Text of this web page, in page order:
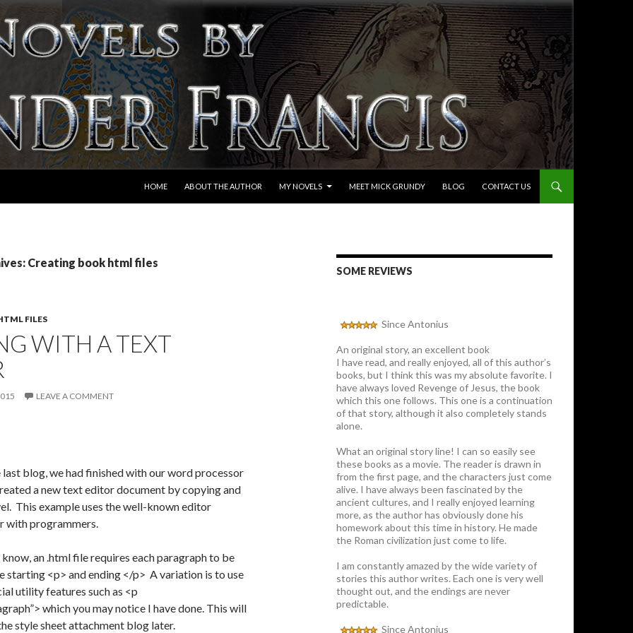
HOME
ABOUT THE AUTHOR MY NOVELS MEET MICK GRUNDY BLOG CONTACT US
Creating book html files
FILES
WITH A TEXT
LEAVE A COMMENT
blog, we had finished with our word processor
a new text editor document by copying and
This example uses the well-known editor
with programmers.
know, an .html file requires each paragraph to be
starting <p> and ending </p> A variation is to use
utility features such as <p
which you may notice I have done. This will
style sheet attachment blog later.
SOME REVIEWS
Since Antonius
An original story, an excellent book
I have read, and really enjoyed, all of this author’s
books, but I think this was my absolute favorite. I
have always loved Revenge of Jesus, the book
which this one follows. This one is a continuation
of that story, although it also completely stands
alone.
What an original story line! I can so easily see
these books as a movie. The reader is drawn in
from the first page, and the characters just come
alive. I have always been fascinated by the
ancient cultures, and I really enjoyed learning
more, as the author has obviously done his
homework about this time in history. He made
the Roman civilization just come to life.
I am constantly amazed by the wide variety of
stories this author writes. Each one is very well
thought out, and the endings are never
predictable.
Since Antonius